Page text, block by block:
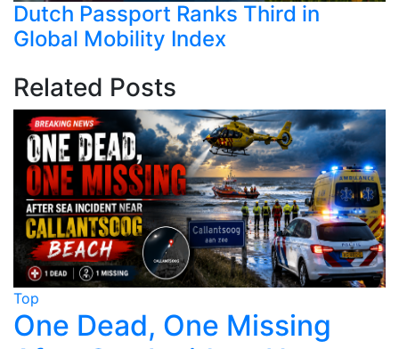
Dutch Passport Ranks Third in
Global Mobility Index
Related Posts
Top
One Dead, One Missing